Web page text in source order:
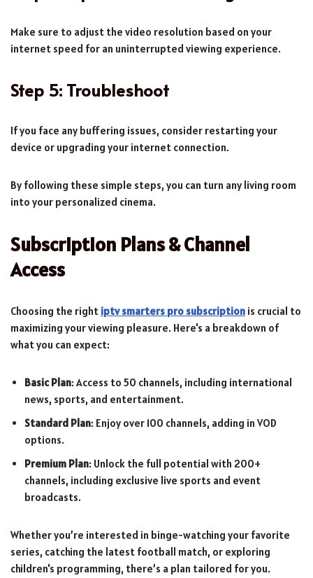
Make sure to adjust the video resolution based on your
internet speed for an uninterrupted viewing experience.
Step 5: Troubleshoot
If you face any buffering issues, consider restarting your
device or upgrading your internet connection.
By following these simple steps, you can turn any living room
into your personalized cinema.
Subscription Plans & Channel
Access
Choosing the right iptv smarters pro subscription is crucial to
maximizing your viewing pleasure. Here's a breakdown of
what you can expect:
Basic Plan: Access to 50 channels, including international
news, sports, and entertainment.
Standard Plan: Enjoy over 100 channels, adding in VOD
options.
Premium Plan: Unlock the full potential with 200+
channels, including exclusive live sports and event
broadcasts.
Whether you’re interested in binge-watching your favorite
series, catching the latest football match, or exploring
children's programming, there’s a plan tailored for you.